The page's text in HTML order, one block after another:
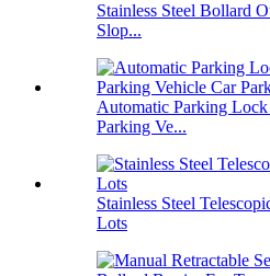
Stainless Steel Bollard
Slop...
Automatic Parking
Parking Ve...
Stainless Steel
Lots